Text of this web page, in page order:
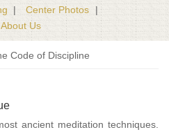
| Center Photos|
About Us
Code of Discipline
ancient meditation techniques.